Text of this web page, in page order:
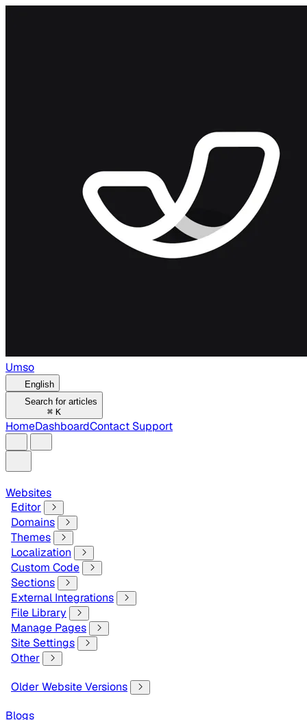
Umso
English
Search for articles
⌘ K
HomeDashboardContact Support
Websites
Editor
Domains
Themes
Localization
Custom Code
Sections
External Integrations
File Library
Manage Pages
Site Settings
Other
Older Website Versions
Blogs